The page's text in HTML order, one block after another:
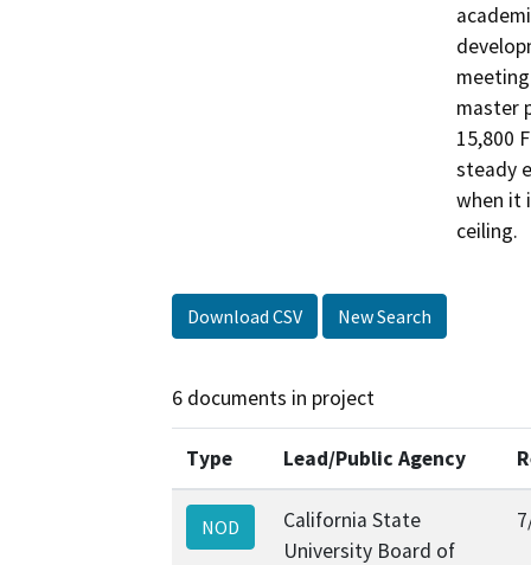
master
15,800
steady
when it
ceiling.
Download CSV New Search
6 documents in project
Type Lead/Public Agency
NOD
California State
University Board of